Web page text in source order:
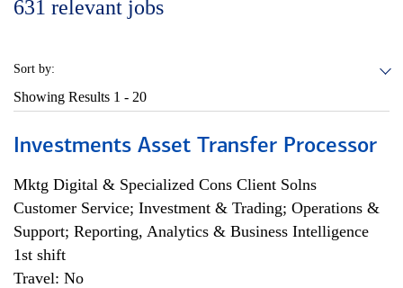
631 relevant jobs
Sort by:
Showing Results 1 - 20
Investments Asset Transfer Processor
Mktg Digital & Specialized Cons Client Solns
Customer Service; Investment & Trading; Operations &
Support; Reporting, Analytics & Business Intelligence
1st shift
Travel: No